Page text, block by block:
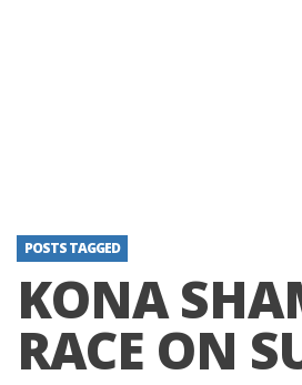
POSTS TAGGED
KONA
RACE ON